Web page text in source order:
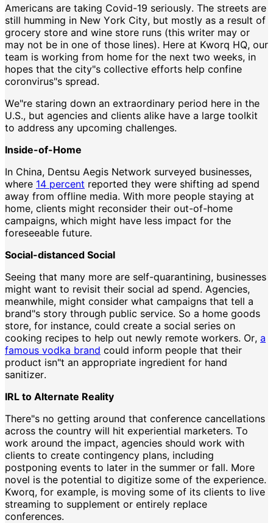
Americans are taking Covid-19 seriously. The streets are
still humming in New York City, but mostly as a result of
grocery store and wine store runs (this writer may or
may not be in one of those lines). Here at Kworq HQ, our
team is working from home for the next two weeks, in
hopes that the city"s collective efforts help confine
coronvirus"s spread.
We"re staring down an extraordinary period here in the
U.S., but agencies and clients alike have a large toolkit
to address any upcoming challenges.
Inside-of-Home
In China, Dentsu Aegis Network surveyed businesses,
where 14 percent reported they were shifting ad spend
away from offline media. With more people staying at
home, clients might reconsider their out-of-home
campaigns, which might have less impact for the
foreseeable future.
Social-distanced Social
Seeing that many more are self-quarantining, businesses
might want to revisit their social ad spend. Agencies,
meanwhile, might consider what campaigns that tell a
brand"s story through public service. So a home goods
store, for instance, could create a social series on
cooking recipes to help out newly remote workers. Or, a
famous vodka brand could inform people that their
product isn"t an appropriate ingredient for hand
sanitizer.
IRL to Alternate Reality
There"s no getting around that conference cancellations
across the country will hit experiential marketers. To
work around the impact, agencies should work with
clients to create contingency plans, including
postponing events to later in the summer or fall. More
novel is the potential to digitize some of the experience.
Kworq, for example, is moving some of its clients to live
streaming to supplement or entirely replace
conferences.